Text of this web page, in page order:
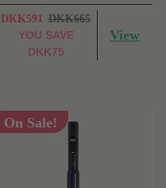
DKK591 DKK665
YOU SAVE
DKK75
View
On Sale!